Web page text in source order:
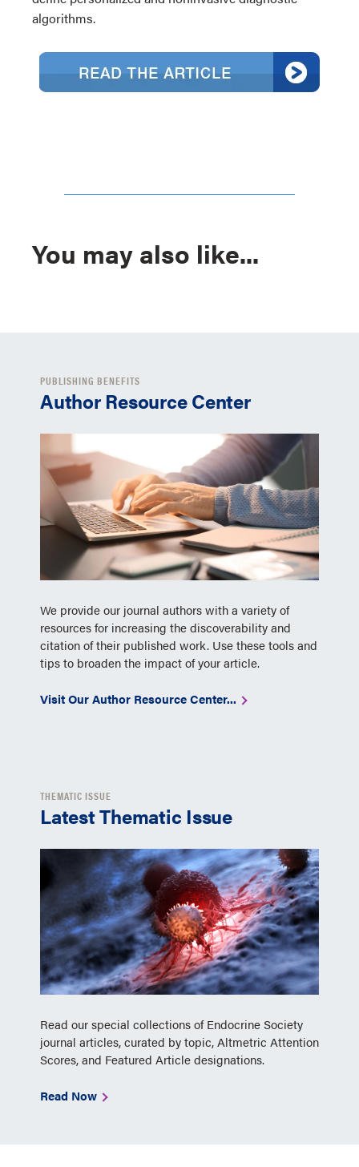
algorithms.
You may also like...
PUBLISHING BENEFITS
Author Resource Center
We provide our journal authors with a variety of
resources for increasing the discoverability and
citation of their published work. Use these tools and
tips to broaden the impact of your article.
Visit Our Author Resource Center...
THEMATIC ISSUE
Latest Thematic Issue
Read our special collections of Endocrine Society
journal articles, curated by topic, Altmetric Attention
Scores, and Featured Article designations.
Read Now